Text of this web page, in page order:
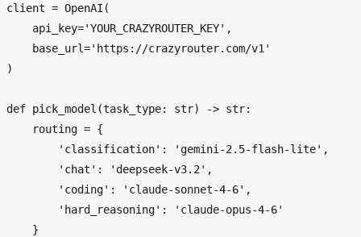
client = OpenAI(
    api_key=
'YOUR_CRAZYROUTER_KEY' ,
    base_url=
'https://crazyrouter.com/v1'
)
def pick_model (task_type: str) -> str:
    routing = {
'classification' : 'gemini-2.5-flash-lite' ,
'chat' : 'deepseek-v3.2' ,
'coding' : 'claude-sonnet-4-6' ,
'hard_reasoning' :
'claude-opus-4-6'
    }